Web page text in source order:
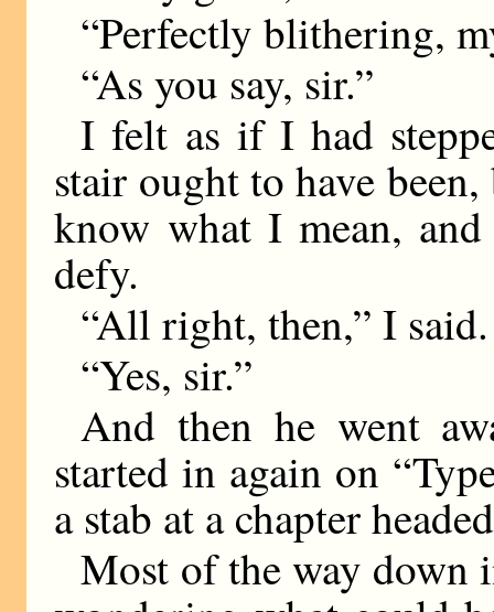
“Perfectly blithering,
“As you say, sir.”
I felt as if I had
stair ought to have
know what I mean,
defy.
“All right, then,” I said.
“Yes, sir.”
And then he went
started in again on
a stab at a chapter
Most of the way down